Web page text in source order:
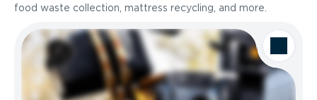
food waste collection, mattress recycling, and more.